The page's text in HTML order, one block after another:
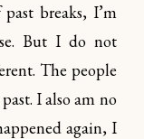
breaks, I’m
But I do not
The people
I also am no
again, I